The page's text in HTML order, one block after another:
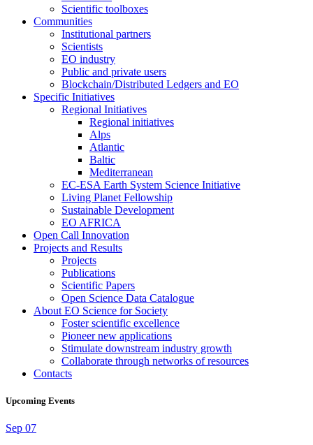
Scientific toolboxes
Communities
Institutional partners
Scientists
EO industry
Public and private users
Blockchain/Distributed Ledgers and EO
Specific Initiatives
Regional Initiatives
Regional initiatives
Alps
Atlantic
Baltic
Mediterranean
EC-ESA Earth System Science Initiative
Living Planet Fellowship
Sustainable Development
EO AFRICA
Open Call Innovation
Projects and Results
Projects
Publications
Scientific Papers
Open Science Data Catalogue
About EO Science for Society
Foster scientific excellence
Pioneer new applications
Stimulate downstream industry growth
Collaborate through networks of resources
Contacts
Upcoming Events
Sep 07